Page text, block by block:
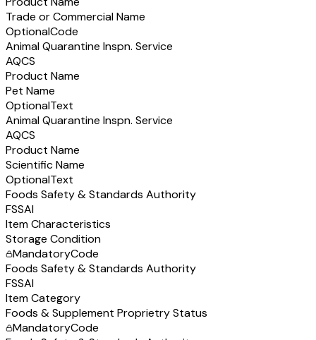
Trade or Commercial Name
OptionalCode
Animal Quarantine Inspn. Service
AQCS
Product Name
Pet Name
OptionalText
Animal Quarantine Inspn. Service
AQCS
Product Name
Scientific Name
OptionalText
Foods Safety & Standards Authority
FSSAI
Item Characteristics
Storage Condition
MandatoryCode
Foods Safety & Standards Authority
FSSAI
Item Category
Foods & Supplement Proprietry Status
MandatoryCode